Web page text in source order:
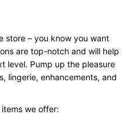
store – you know you want
are top-notch and will help
level. Pump up the pleasure
lingerie, enhancements, and
we offer: